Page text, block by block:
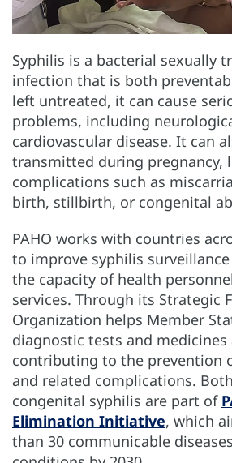
Syphilis is a bacterial sexually
infection that is both
left untreated, it can cause
problems, including
cardiovascular disease. It can
transmitted during pregnancy,
complications such as
birth, stillbirth, or congenital
PAHO works with countries
to improve syphilis
the capacity of health
services. Through its Strategic
Organization helps Member
diagnostic tests and
contributing to the prevention
and related complications.
congenital syphilis are part of
Elimination Initiative, which
than 30 communicable